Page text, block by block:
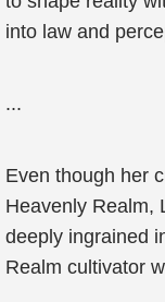
into law and
...
Even though her
Heavenly Realm,
deeply ingrained
Realm cultivator